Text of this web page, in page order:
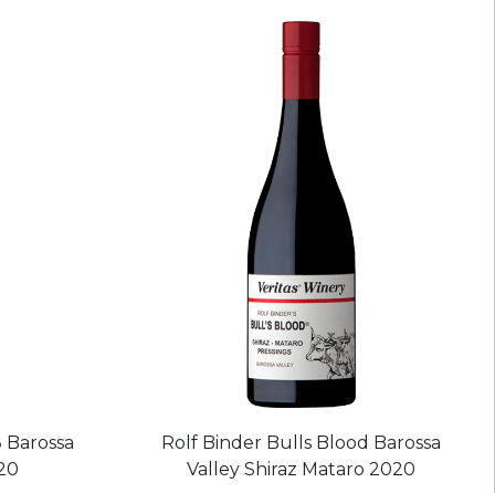
Rolf Binder Bulls Blood Barossa
Valley Shiraz Mataro 2020